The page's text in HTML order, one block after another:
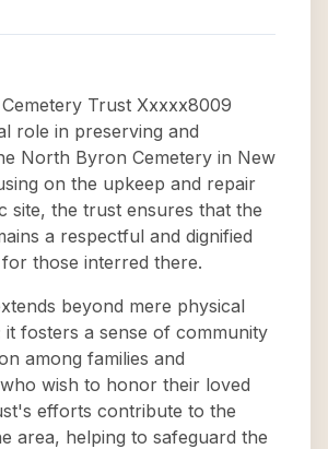
Trust Xxxxx8009
role in preserving and
North Byron Cemetery in New
on the upkeep and repair
site, the trust ensures that the
a respectful and dignified
those interred there.
beyond mere physical
it fosters a sense of community
among families and
wish to honor their loved
efforts contribute to the
area, helping to safeguard the